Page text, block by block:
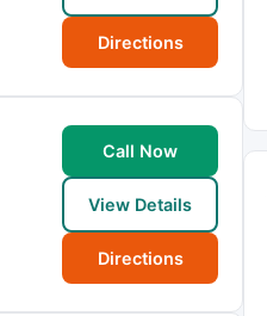
Directions
Call Now
View Details
Directions